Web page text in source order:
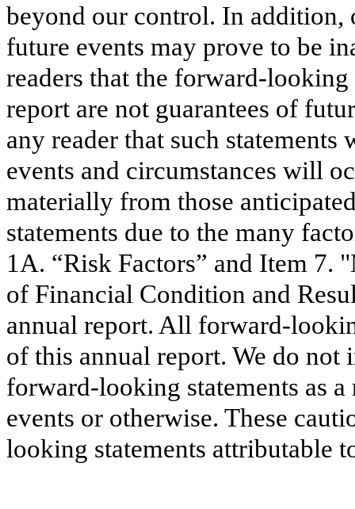
beyond our control. In addition,
future events may prove to be
readers that the forward-
report are not guarantees of
any reader that such
events and circumstances will
materially from those
statements due to the many
1A. “Risk Factors” and Item 7.
of Financial Condition and
annual report. All forward-
of this annual report. We do
forward-looking statements as
events or otherwise. These
looking statements attributable